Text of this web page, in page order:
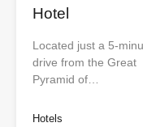
Hotel
Located just a 5-
drive from the Great
Pyramid of…
Hotels